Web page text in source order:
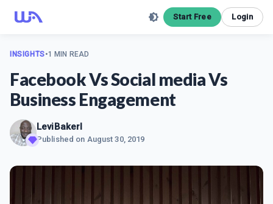
Start Free Login
INSIGHTS•1 MIN READ
Facebook Vs Social media Vs
Business Engagement
LeviBakerl
Published on August 30, 2019